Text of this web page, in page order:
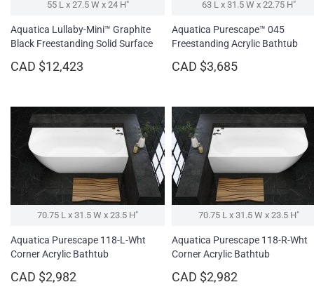
55 L x 27.5 W x 24 H″
Aquatica Lullaby-Mini™ Graphite
Black Freestanding Solid Surface
CAD $12,423
63 L x 31.5 W x 22.75 H″
Aquatica Purescape™ 045
Freestanding Acrylic Bathtub
CAD $3,685
70.75 L x 31.5 W x 23.5 H″
Aquatica Purescape 118-L-Wht
Corner Acrylic Bathtub
CAD $2,982
70.75 L x 31.5 W x 23.5 H″
Aquatica Purescape 118-R-Wht
Corner Acrylic Bathtub
CAD $2,982